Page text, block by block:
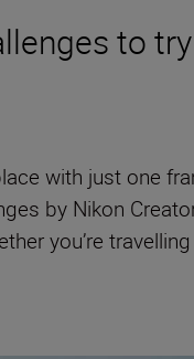
to
with just one
by Nikon
you’re